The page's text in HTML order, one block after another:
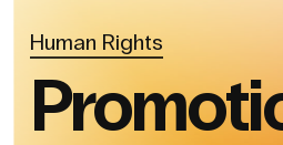
Human Rights